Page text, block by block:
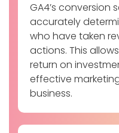
GA4’s conversion
accurately
who have taken
actions. This
return on
effective
business.